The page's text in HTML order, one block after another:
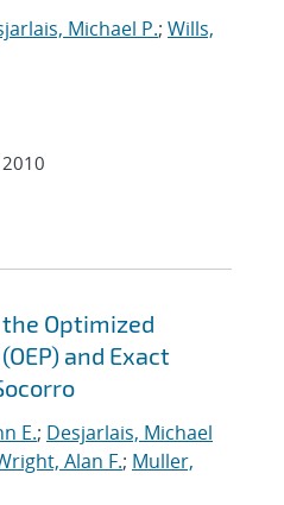
Michael P.; Wills,
2010
Optimized
and Exact
E.; Desjarlais, Michael
Alan F.; Muller,